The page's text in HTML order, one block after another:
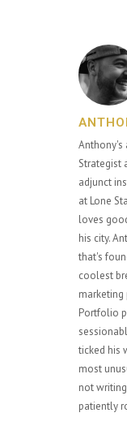
Anthony's
Strategist
adjunct
at Lone
loves
his city.
that's
coolest
marketing
Portfolio
ticked his
most
not
patiently